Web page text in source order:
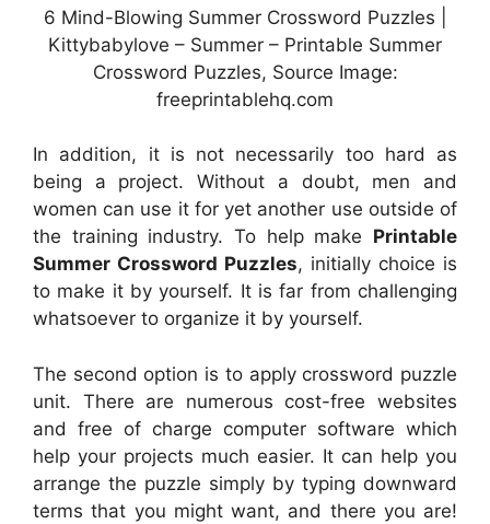
6 Mind-Blowing Summer Crossword Puzzles |
Kittybabylove – Summer – Printable Summer
Crossword Puzzles, Source Image:
freeprintablehq.com
In addition, it is not necessarily too hard as
being a project. Without a doubt, men and
women can use it for yet another use outside of
the training industry. To help make Printable
Summer Crossword Puzzles, initially choice is
to make it by yourself. It is far from challenging
whatsoever to organize it by yourself.
The second option is to apply crossword puzzle
unit. There are numerous cost-free websites
and free of charge computer software which
help your projects much easier. It can help you
arrange the puzzle simply by typing downward
terms that you might want, and there you are!